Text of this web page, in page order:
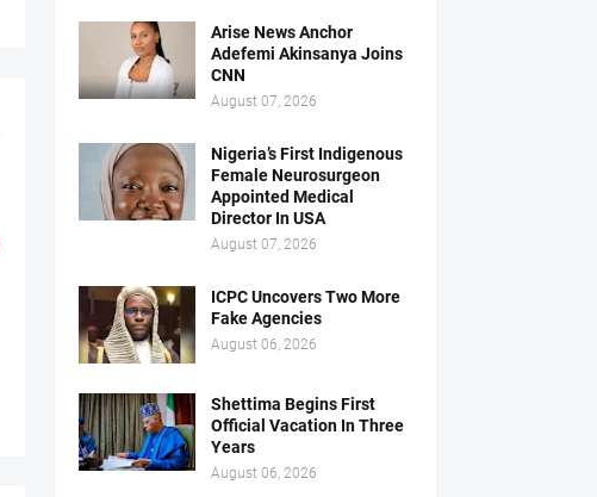
Arise News Anchor
Adefemi Akinsanya Joins
CNN
August 07, 2026
Nigeria’s First Indigenous
Female Neurosurgeon
Appointed Medical
Director In USA
August 07, 2026
ICPC Uncovers Two More
Fake Agencies
August 06, 2026
Shettima Begins First
Official Vacation In Three
Years
August 06, 2026